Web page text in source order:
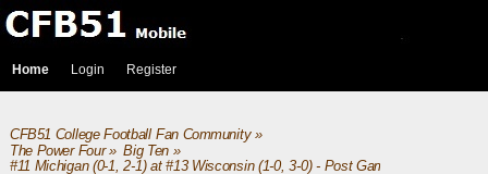
Home Login Register
CFB51 College Football Fan Community»
The Power Four» Big Ten»
#11 Michigan (0-1, 2-1) at #13 Wisconsin (1-0, 3-0) - Post Game